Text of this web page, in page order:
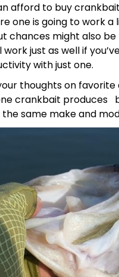
afford to buy
one is going to work
chances might also
just as well if
with just one.
thoughts on favorite
crankbait produces
same make and